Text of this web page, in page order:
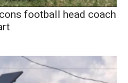
football head coach